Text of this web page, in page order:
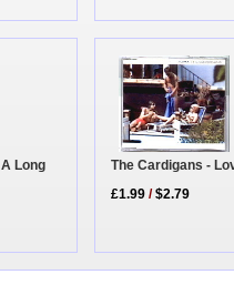
Long
The Cardigans -
£1.99 /$2.79